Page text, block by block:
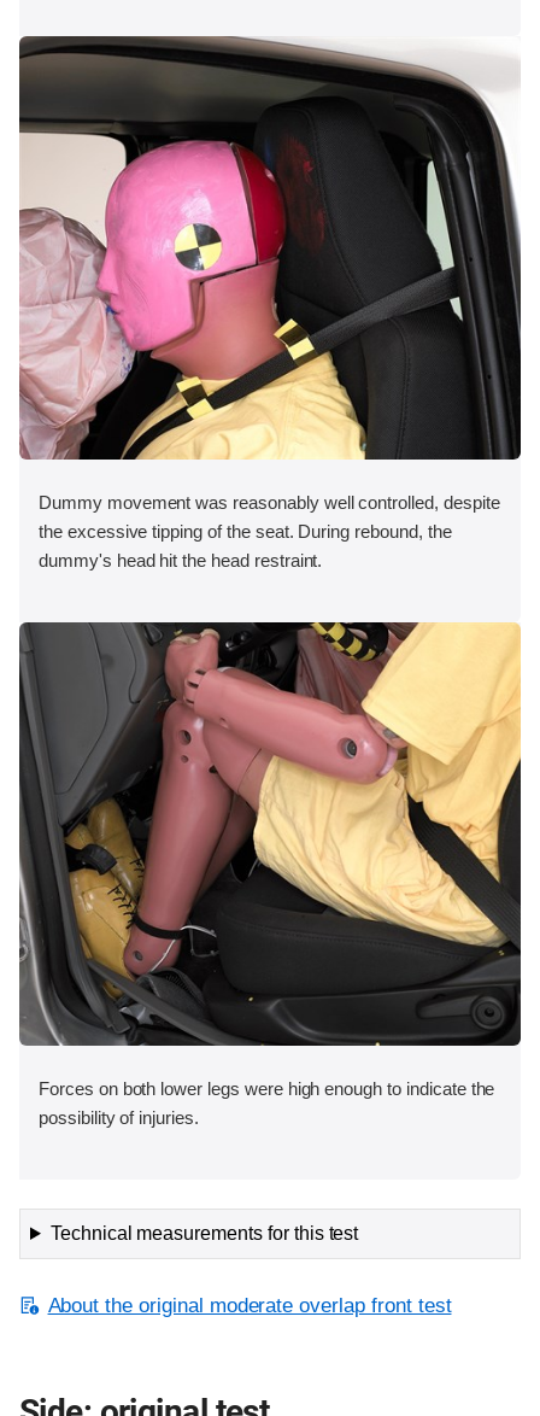
Dummy movement was reasonably well controlled, despite
the excessive tipping of the seat. During rebound, the
dummy's head hit the head restraint.
Forces on both lower legs were high enough to indicate the
possibility of injuries.
Technical measurements for this test
About the original moderate overlap front test